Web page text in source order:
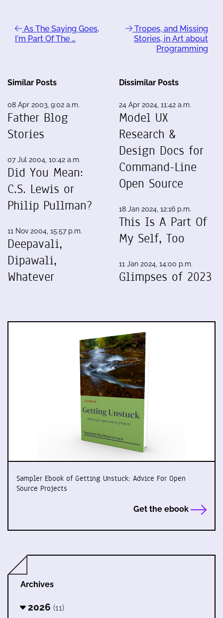
As The Saying Goes,
I'm Part Of The …
Tropes, and Missing
Stories, in Art about
Programming
Similar Posts
08 Apr 2003, 9:02 a.m.
Father Blog
Stories
07 Jul 2004, 10:42 a.m.
Did You Mean:
C.S. Lewis or
Philip Pullman?
11 Nov 2004, 15:57 p.m.
Deepavali,
Dipawali,
Whatever
Dissimilar Posts
24 Apr 2024, 11:42 a.m.
Model UX
Research &
Design Docs for
Command-Line
Open Source
18 Jan 2024, 12:16 p.m.
This Is A Part Of
My Self, Too
11 Jan 2024, 14:00 p.m.
Glimpses of 2023
Sampler Ebook of Getting Unstuck: Advice For Open
Source Projects
Get the ebook
Archives
2026 (11)